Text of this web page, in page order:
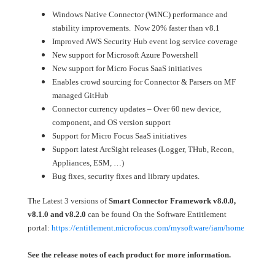
Windows Native Connector (WiNC) performance and
stability improvements. Now 20% faster than v8.1
Improved AWS Security Hub event log service coverage
New support for Microsoft Azure Powershell
New support for Micro Focus SaaS initiatives
Enables crowd sourcing for Connector & Parsers on MF
managed GitHub
Connector currency updates – Over 60 new device,
component, and OS version support
Support for Micro Focus SaaS initiatives
Support latest ArcSight releases (Logger, THub, Recon,
Appliances, ESM, …)
Bug fixes, security fixes and library updates.
The Latest 3 versions ofSmart Connector Framework v8.0.0,
v8.1.0 and v8.2.0 can be found On the Software Entitlement
portal: https://entitlement.microfocus.com/mysoftware/iam/home
See the release notes of each product for more information.